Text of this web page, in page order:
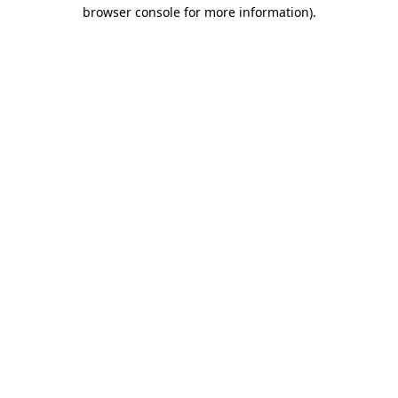
browser console for more information).